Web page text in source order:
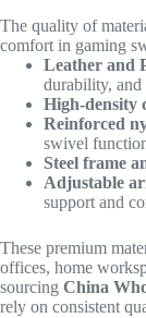
The quality of
comfort in gaming
Leather and
durability, and
High-density
Reinforced
swivel
Steel frame
Adjustable
support and
These premium
offices, home
sourcing China
rely on consistent